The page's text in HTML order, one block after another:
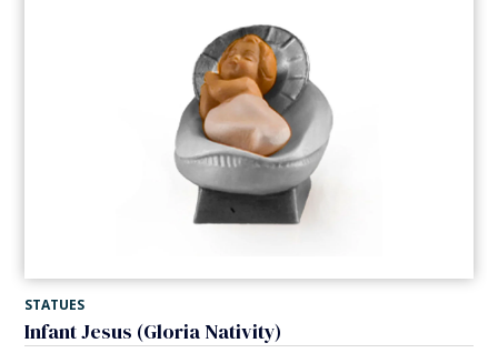
STATUES
Infant Jesus (Gloria Nativity)